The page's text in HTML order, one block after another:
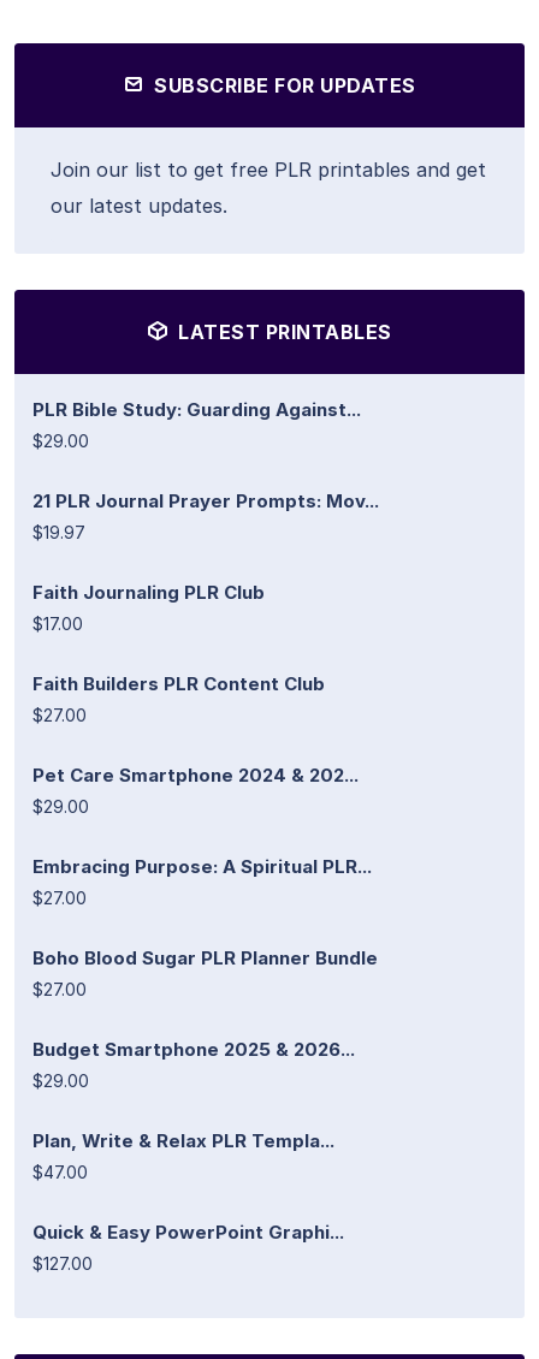
SUBSCRIBE FOR UPDATES
Join our list to get free PLR printables and get
our latest updates.
LATEST PRINTABLES
PLR Bible Study: Guarding Against...
$29.00
21 PLR Journal Prayer Prompts: Mov...
$19.97
Faith Journaling PLR Club
$17.00
Faith Builders PLR Content Club
$27.00
Pet Care Smartphone 2024 & 202...
$29.00
Embracing Purpose: A Spiritual PLR...
$27.00
Boho Blood Sugar PLR Planner Bundle
$27.00
Budget Smartphone 2025 & 2026...
$29.00
Plan, Write & Relax PLR Templa...
$47.00
Quick & Easy PowerPoint Graphi...
$127.00